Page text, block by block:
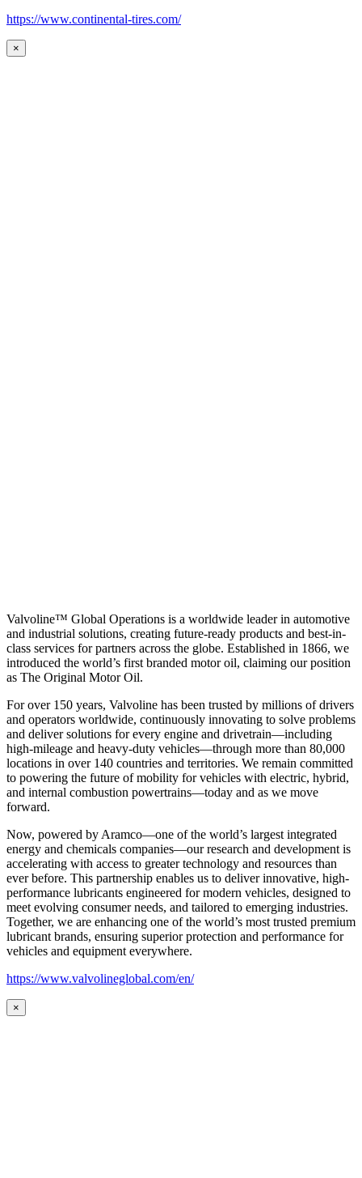
https://www.continental-tires.com/
×
Valvoline™ Global Operations is a worldwide leader in automotive
and industrial solutions, creating future-ready products and best-in-
class services for partners across the globe. Established in 1866, we
introduced the world’s first branded motor oil, claiming our position
as The Original Motor Oil.
For over 150 years, Valvoline has been trusted by millions of drivers
and operators worldwide, continuously innovating to solve problems
and deliver solutions for every engine and drivetrain—including
high-mileage and heavy-duty vehicles—through more than 80,000
locations in over 140 countries and territories. We remain committed
to powering the future of mobility for vehicles with electric, hybrid,
and internal combustion powertrains—today and as we move
forward.
Now, powered by Aramco—one of the world’s largest integrated
energy and chemicals companies—our research and development is
accelerating with access to greater technology and resources than
ever before. This partnership enables us to deliver innovative, high-
performance lubricants engineered for modern vehicles, designed to
meet evolving consumer needs, and tailored to emerging industries.
Together, we are enhancing one of the world’s most trusted premium
lubricant brands, ensuring superior protection and performance for
vehicles and equipment everywhere.
https://www.valvolineglobal.com/en/
×